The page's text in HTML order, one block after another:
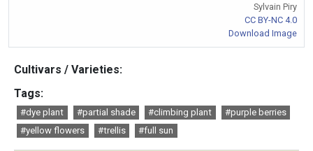
Sylvain Piry
CC BY-NC 4.0
Download Image
Cultivars / Varieties:
Tags:
#dye plant #partial shade #climbing plant
#purple berries
#yellow flowers
#trellis #full sun